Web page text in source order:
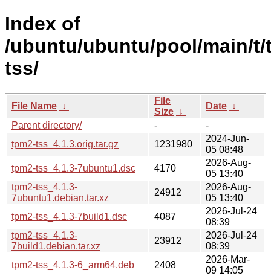
Index of
/ubuntu/ubuntu/pool/main/t/
tss/
File Name ↓
File
Size ↓
Date ↓
Parent directory/
-
-
tpm2-tss_4.1.3.orig.tar.gz
1231980
2024-Jun-
05 08:48
tpm2-tss_4.1.3-7ubuntu1.dsc
4170
2026-Aug-
05 13:40
tpm2-tss_4.1.3-
7ubuntu1.debian.tar.xz
24912
2026-Aug-
05 13:40
tpm2-tss_4.1.3-7build1.dsc
4087
2026-Jul-24
08:39
tpm2-tss_4.1.3-
7build1.debian.tar.xz
23912
2026-Jul-24
08:39
tpm2-tss_4.1.3-6_arm64.deb
2408
2026-Mar-
09 14:05